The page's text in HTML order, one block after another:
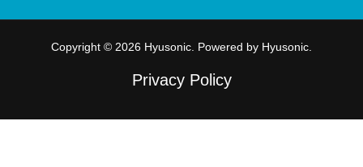
Copyright © 2026 Hyusonic. Powered by Hyusonic.
Privacy Policy